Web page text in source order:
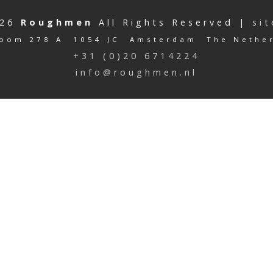
Roughmen All Rights Reserved |
278 A 1054 JC Amsterdam The
+31 (0)20 6714224
info@roughmen.nl